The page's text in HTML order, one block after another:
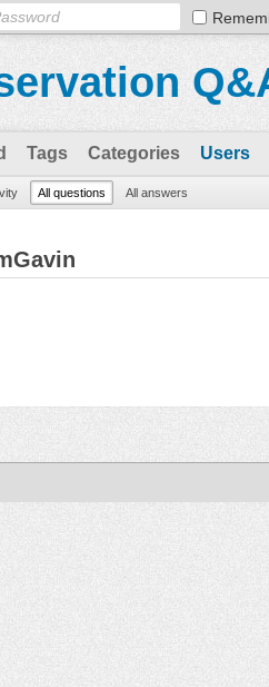
Tags Categories Users
All questions All answers